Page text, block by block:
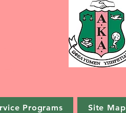
Programs Site Map